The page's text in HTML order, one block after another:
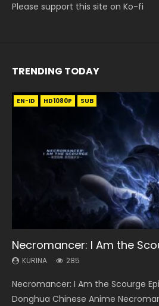
Please support this site on Ko-fi
TRENDING TODAY
EN-ID HD1080P SUB
Necromancer: I Am the
KURINA 285
Necromancer: I Am the Scourge
Donghua Chinese Anime
EN HD1080P SUB
Heaven Officials Blessing
Sub
Heaven Officials Blessing S2
EN HD SUB
A Will Eternal Season 3
KURINA 1.3K
A Will Eternal Season 3 Episode 1 一
Watch Chinese Anime A Will
Tong Ling Fei Psychic
Sub
Tong Ling Fei Psychic Princess
EN-ID HD1080P SUB
Battle Through The
KURINA 3.1K
Battle Through The Heavens S5
5季 第75集 Download donghua